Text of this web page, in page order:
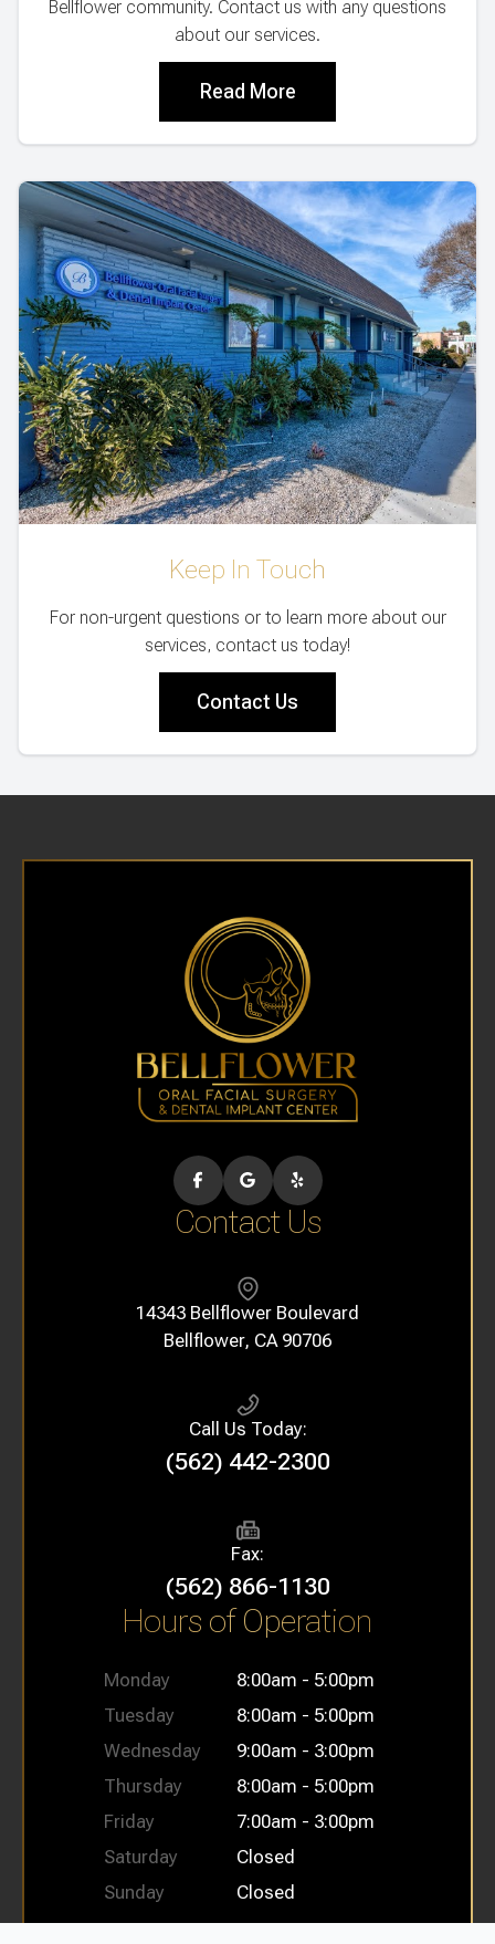
Bellflower community. Contact us with any questions
about our services.
Read More
Keep In Touch
For non-urgent questions or to learn more about our
services, contact us today!
Contact Us
Contact Us
14343 Bellflower Boulevard
​​​​​​​Bellflower, CA 90706
Call Us Today:
(562) 442-2300
Fax:
(562) 866-1130
Hours of Operation
Monday
8:00am - 5:00pm
Tuesday
8:00am - 5:00pm
Wednesday
9:00am - 3:00pm
Thursday
8:00am - 5:00pm
Friday
7:00am - 3:00pm
Saturday
Closed
Sunday
Closed